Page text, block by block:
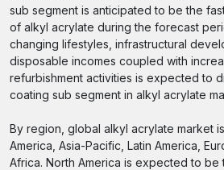
sub segment is anticipated to be the
of alkyl acrylate during the forecast
changing lifestyles, infrastructural
disposable incomes coupled with
refurbishment activities is expected to
coating sub segment in alkyl acrylate
By region, global alkyl acrylate market
America, Asia-Pacific, Latin America,
Africa. North America is expected to be